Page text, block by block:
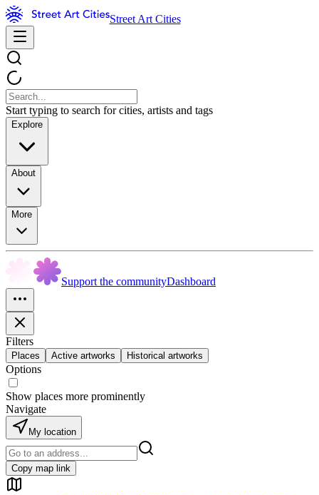
Street Art Cities
Start typing to search for cities, artists and tags
Explore
About
More
Support the communityDashboard
Filters
Places Active artworks Historical artworks
Options
Show places more prominently
Navigate
My location
Copy map link